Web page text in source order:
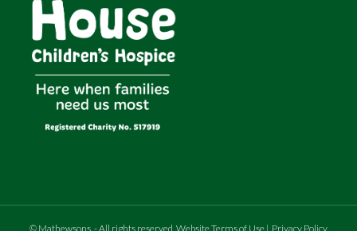
© Mathewsons.- All rights reserved Website Terms of Use | Privacy Policy